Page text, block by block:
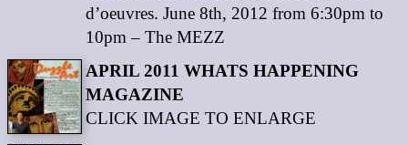
d’oeuvres. June 8th, 2012 from 6:30pm to
10pm – The MEZZ
APRIL 2011 WHATS HAPPENING
MAGAZINE
CLICK IMAGE TO ENLARGE